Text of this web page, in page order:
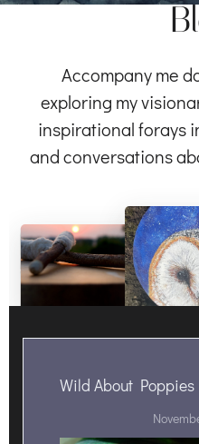
Accompany me
exploring my
inspirational forays
and conversations
Wild About Poppies